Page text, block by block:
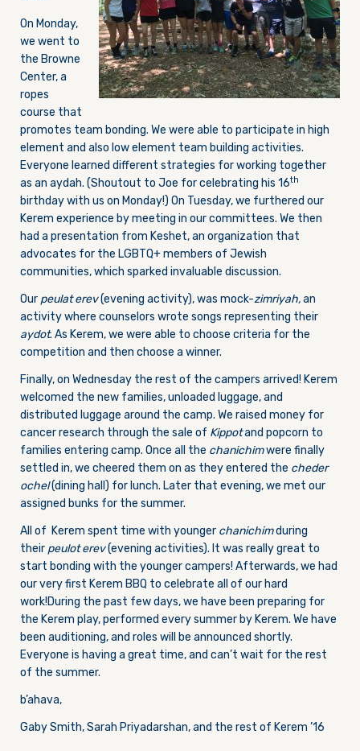
On Monday,
we went to
the Browne
Center, a
ropes
course that
promotes team bonding. We were able to participate in high
element and also low element team building activities.
Everyone learned different strategies for working together
as an aydah. (Shoutout to Joe for celebrating his 16th
birthday with us on Monday!) On Tuesday, we furthered our
Kerem experience by meeting in our committees. We then
had a presentation from Keshet, an organization that
advocates for the LGBTQ+ members of Jewish
communities, which sparked invaluable discussion.
Our peulat erev(evening activity), was mock-zimriyah,an
activity where counselors wrote songs representing their
aydot. As Kerem, we were able to choose criteria for the
competition and then choose a winner.
Finally,on Wednesday the rest of the campers arrived! Kerem
welcomed the new families, unloaded luggage, and
distributed luggage around the camp. We raised money for
cancer research through the sale of Kippotand popcorn to
families entering camp. Once all the chanichimwere finally
settled in, we cheered them on as they entered the cheder
ochel(dining hall) for lunch. Later that evening, we met our
assigned bunks for the summer.
All of Kerem spent time with younger chanichimduring
their peulot erev(evening activities). It was really great to
start bonding with the younger campers! Afterwards, we had
our very first Kerem BBQ to celebrate all of our hard
work!During the past few days, we have been preparing for
the Kerem play, performed every summer by Kerem. We have
been auditioning, and roles will be announced shortly.
Everyone is having a great time, and can’t wait for the rest
of the summer.
b’ahava,
Gaby Smith, Sarah Priyadarshan, and the rest of Kerem ’16